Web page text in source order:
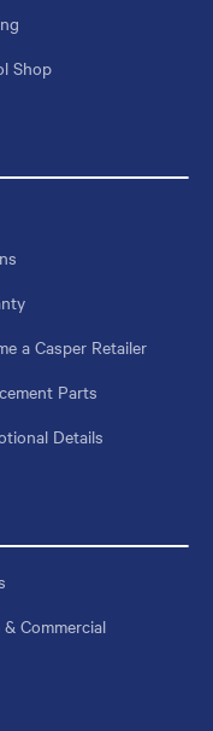
Shop
a Casper Retailer
Parts
Details
Commercial